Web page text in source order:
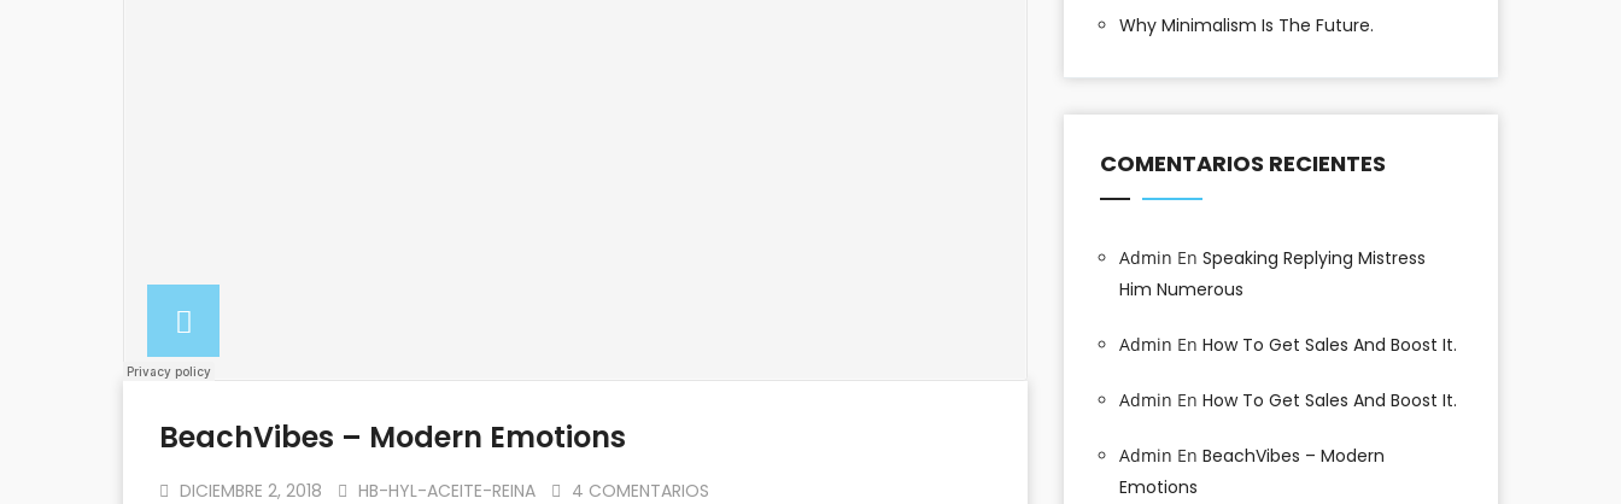
BeachVibes – Modern Emotions
DICIEMBRE 2, 2018 HB-HYL-ACEITE-REINA 4 COMENTARIOS
Why Minimalism Is The Future.
COMENTARIOS RECIENTES
Admin En Speaking Replying Mistress
Him Numerous
Admin En How To Get Sales And Boost It.
Admin En How To Get Sales And Boost It.
Admin En BeachVibes – Modern
Emotions